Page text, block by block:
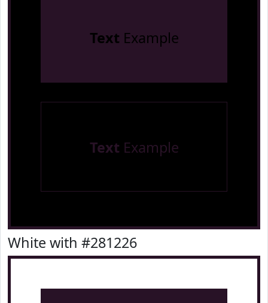
Text Example
Text Example
White with #281226